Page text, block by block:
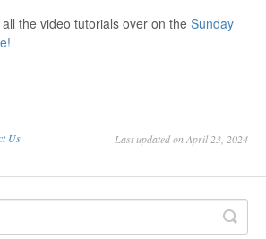
the video tutorials over on the Sunday
Us Last updated on April 23, 2024